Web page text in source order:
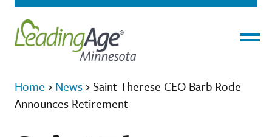
Home › News › Saint Therese CEO Barb Rode
Announces Retirement